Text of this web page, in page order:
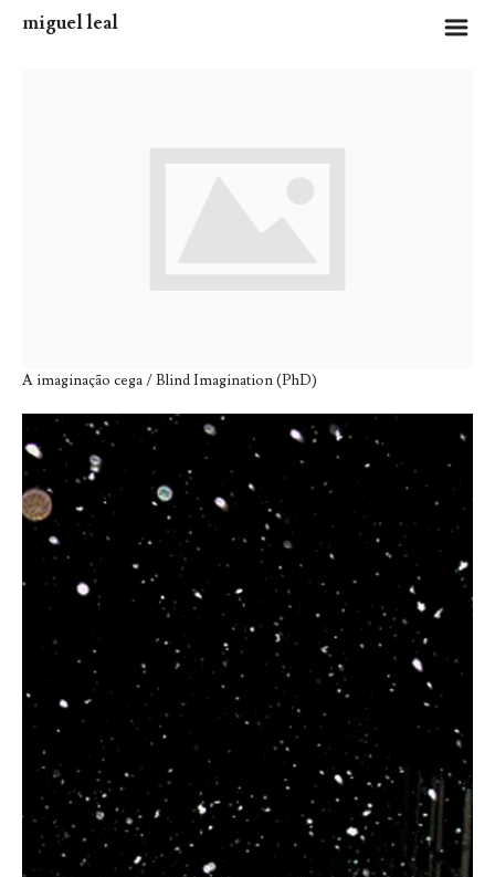
miguel leal m
A imaginação cega / Blind Imagination (PhD)